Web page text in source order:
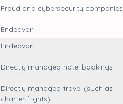
Fraud and cybersecurity companies
Endeavor
Endeavor
Directly managed hotel bookings
Directly managed travel (such as
charter flights)